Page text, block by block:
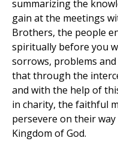
summarizing the
gain at the meetings
Brothers, the people
spiritually before you
sorrows, problems
that through the
and with the help of
in charity, the faithful
persevere on their
Kingdom of God.